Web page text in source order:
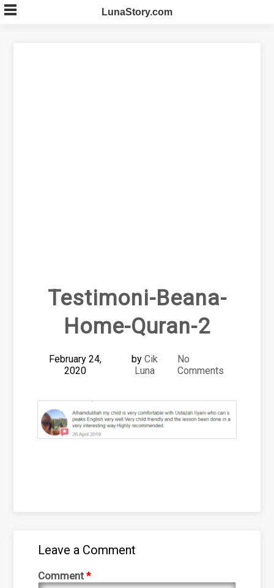
Skip
to
LunaStory.com
Testimoni-Beana-
Home-Quran-2
February 24,
2020
by Cik
Luna
No
Comments
Leave a Comment
Comment*